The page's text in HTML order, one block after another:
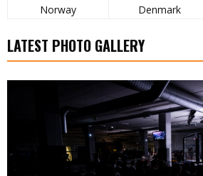
Norway Denmark
LATEST PHOTO GALLERY